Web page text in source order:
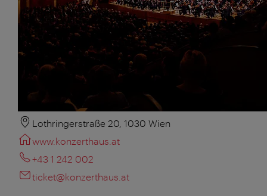
Lothringerstraße 20, 1030 Wien
www.konzerthaus.at
+43 1 242 002
ticket@konzerthaus.at